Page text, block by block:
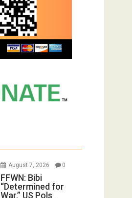
August 7, 2026 0
FFWN: Bibi
“Determined for
War.” US Pols